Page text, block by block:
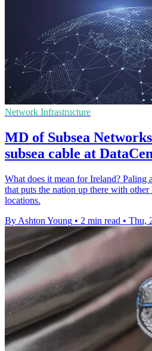
Network Infrastructure
MD of Subsea
subsea cable at
What does it mean for Ireland? Paling
that puts the nation up there with
locations.
By Ashton Young • 2 min read • Thu,